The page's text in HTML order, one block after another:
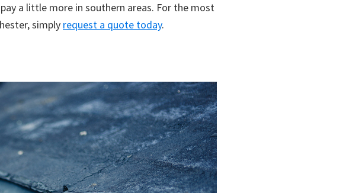
a little more in southern areas. For the most
simply request a quote today.